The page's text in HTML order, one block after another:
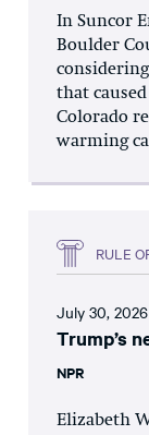
In Suncor
Boulder
that
Colorado
warming
RULE
July 30, 2026
Trump’s
NPR
Elizabeth